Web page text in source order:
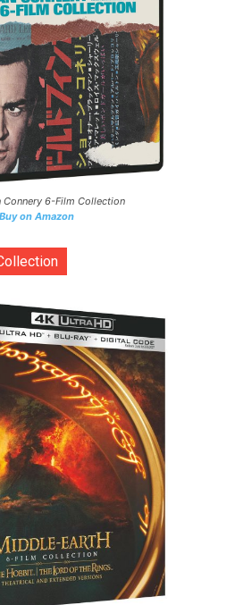
Connery 6-Film Collection
Buy on Amazon